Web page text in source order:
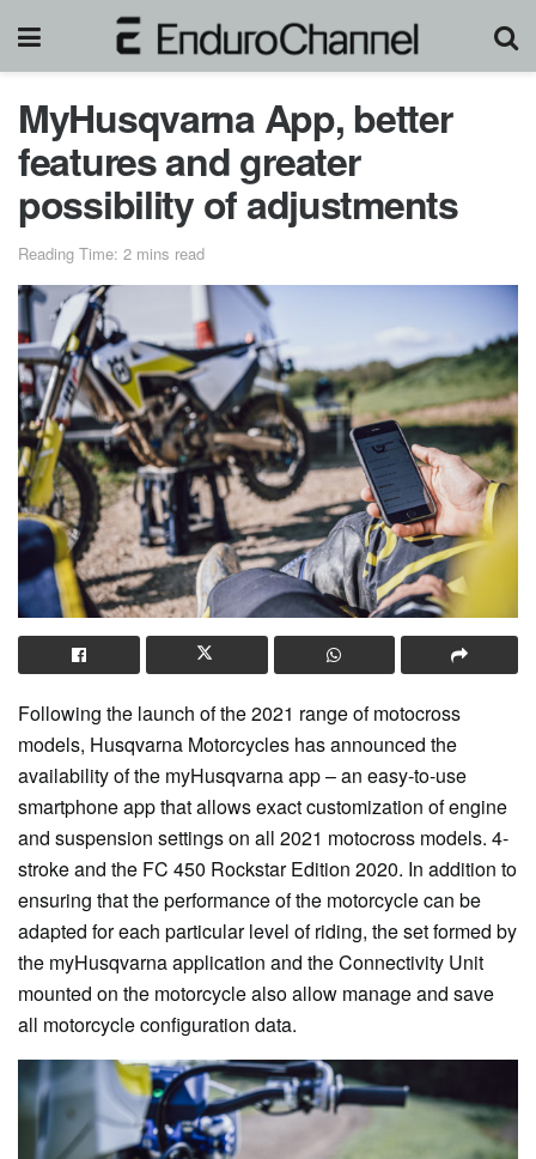
MyHusqvarna App, better
features and greater
possibility of adjustments
Reading Time: 2 mins read
Following the launch of the 2021 range of motocross
models, Husqvarna Motorcycles has announced the
availability of the myHusqvarna app – an easy-to-use
smartphone app that allows exact customization of engine
and suspension settings on all 2021 motocross models. 4-
stroke and the FC 450 Rockstar Edition 2020. In addition to
ensuring that the performance of the motorcycle can be
adapted for each particular level of riding, the set formed by
the myHusqvarna application and the Connectivity Unit
mounted on the motorcycle also allow manage and save
all motorcycle configuration data.